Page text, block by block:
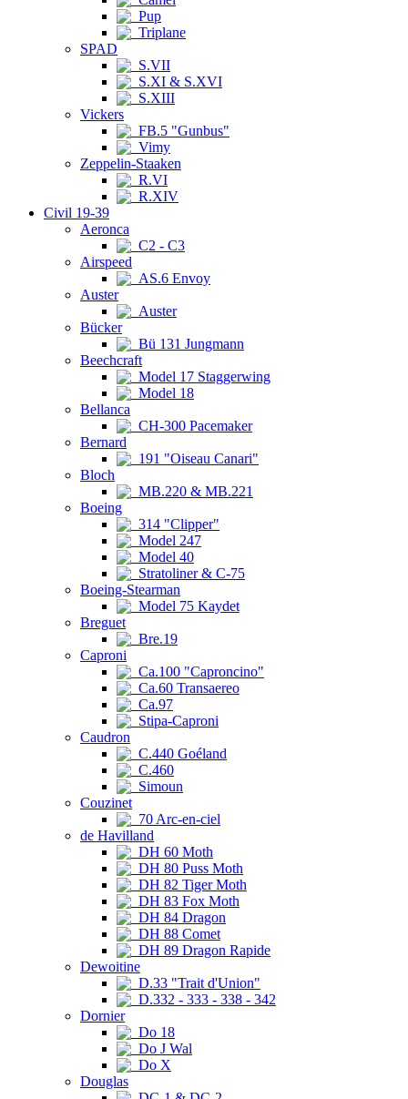
Pup
Triplane
SPAD
S.VII
S.XI & S.XVI
S.XIII
Vickers
FB.5 "Gunbus"
Vimy
Zeppelin-Staaken
R.VI
R.XIV
Civil 19-39
Aeronca
C2 - C3
Airspeed
AS.6 Envoy
Auster
Auster
Bücker
Bü 131 Jungmann
Beechcraft
Model 17 Staggerwing
Model 18
Bellanca
CH-300 Pacemaker
Bernard
191 "Oiseau Canari"
Bloch
MB.220 & MB.221
Boeing
314 "Clipper"
Model 247
Model 40
Stratoliner & C-75
Boeing-Stearman
Model 75 Kaydet
Breguet
Bre.19
Caproni
Ca.100 "Caproncino"
Ca.60 Transaereo
Ca.97
Stipa-Caproni
Caudron
C.440 Goéland
C.460
Simoun
Couzinet
70 Arc-en-ciel
de Havilland
DH 60 Moth
DH 80 Puss Moth
DH 82 Tiger Moth
DH 83 Fox Moth
DH 84 Dragon
DH 88 Comet
DH 89 Dragon Rapide
Dewoitine
D.33 "Trait d'Union"
D.332 - 333 - 338 - 342
Dornier
Do 18
Do J Wal
Do X
Douglas